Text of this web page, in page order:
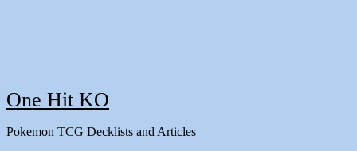
One Hit KO
Pokemon TCG Decklists and Articles